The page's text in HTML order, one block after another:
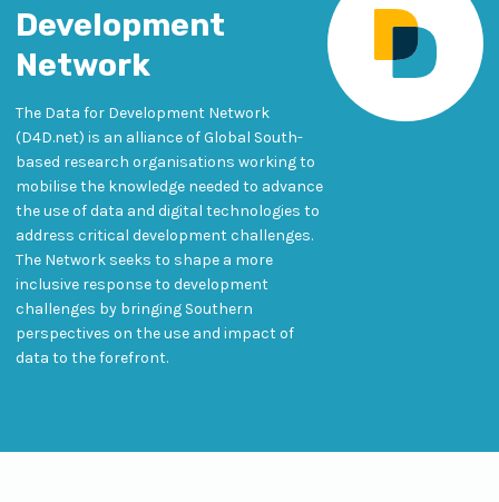
Development
Network
The Data for Development Network
(D4D.net) is an alliance of Global South-
based research organisations working to
mobilise the knowledge needed to advance
the use of data and digital technologies to
address critical development challenges.
The Network seeks to shape a more
inclusive response to development
challenges by bringing Southern
perspectives on the use and impact of
data to the forefront.